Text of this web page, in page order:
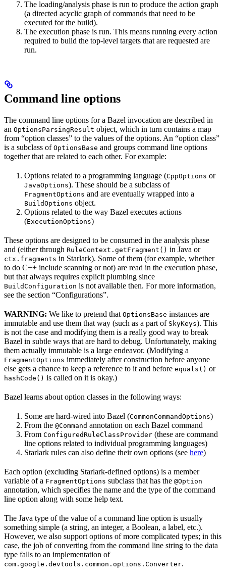
The loading/analysis phase is run to produce the action graph
(a directed acyclic graph of commands that need to be
executed for the build).
The execution phase is run. This means running every action
required to build the top-level targets that are requested are
run.
Command line options
The command line options for a Bazel invocation are described in
an OptionsParsingResult object, which in turn contains a map
from “option classes” to the values of the options. An “option class”
is a subclass of OptionsBase and groups command line options
together that are related to each other. For example:
Options related to a programming language (CppOptions or
JavaOptions). These should be a subclass of
FragmentOptions and are eventually wrapped into a
BuildOptions object.
Options related to the way Bazel executes actions
(ExecutionOptions)
These options are designed to be consumed in the analysis phase
and (either through RuleContext.getFragment() in Java or
ctx.fragments in Starlark). Some of them (for example, whether
to do C++ include scanning or not) are read in the execution phase,
but that always requires explicit plumbing since
BuildConfiguration is not available then. For more information,
see the section “Configurations”.
WARNING: We like to pretend that OptionsBase instances are
immutable and use them that way (such as a part of SkyKeys). This
is not the case and modifying them is a really good way to break
Bazel in subtle ways that are hard to debug. Unfortunately, making
them actually immutable is a large endeavor. (Modifying a
FragmentOptions immediately after construction before anyone
else gets a chance to keep a reference to it and before equals() or
hashCode() is called on it is okay.)
Bazel learns about option classes in the following ways:
Some are hard-wired into Bazel (CommonCommandOptions)
From the @Command annotation on each Bazel command
From ConfiguredRuleClassProvider (these are command
line options related to individual programming languages)
Starlark rules can also define their own options (see here)
Each option (excluding Starlark-defined options) is a member
variable of a FragmentOptions subclass that has the @Option
annotation, which specifies the name and the type of the command
line option along with some help text.
The Java type of the value of a command line option is usually
something simple (a string, an integer, a Boolean, a label, etc.).
However, we also support options of more complicated types; in this
case, the job of converting from the command line string to the data
type falls to an implementation of
com.google.devtools.common.options.Converter.